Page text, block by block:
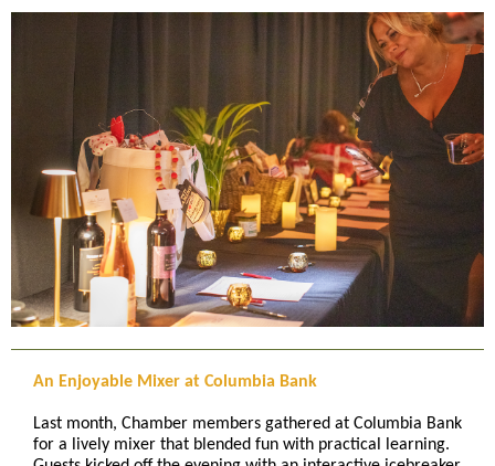
An Enjoyable Mixer at Columbia Bank
Last month, Chamber members gathered at Columbia Bank
for a lively mixer that blended fun with practical learning.